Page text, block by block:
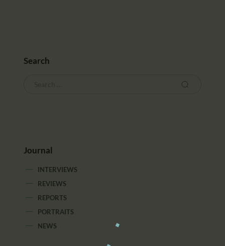
Search
Journal
INTERVIEWS
REVIEWS
REPORTS
PORTRAITS
NEWS